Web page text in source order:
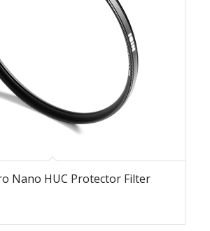
Nano HUC Protector Filter